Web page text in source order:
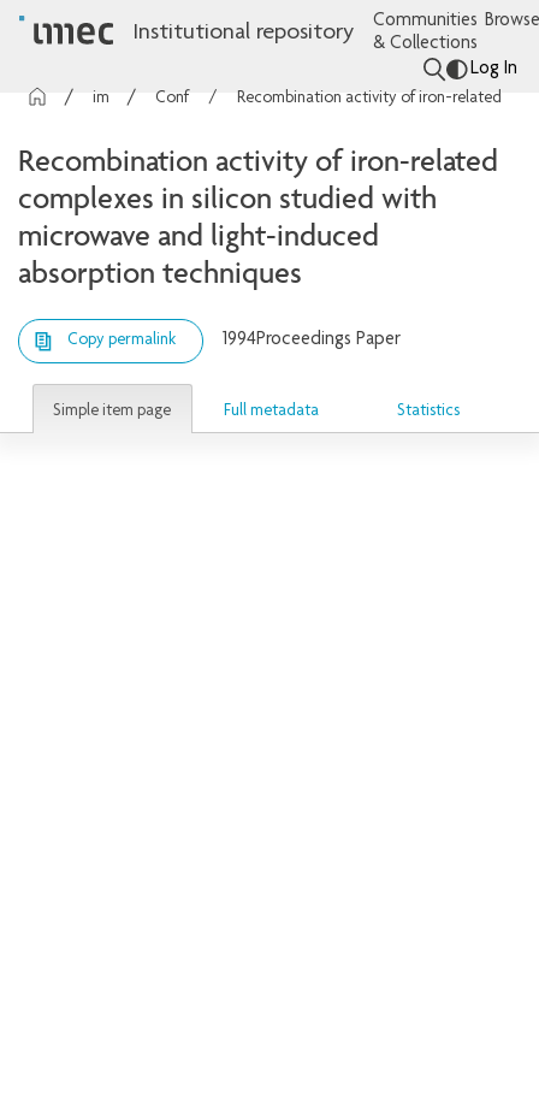
Institutional repository
Communities
& Collections
Log In
Recombination activity of iron-related
complexes in silicon studied with
microwave and light-induced
absorption techniques
Copy permalink 1994Proceedings Paper
Simple item page Full metadata Statistics